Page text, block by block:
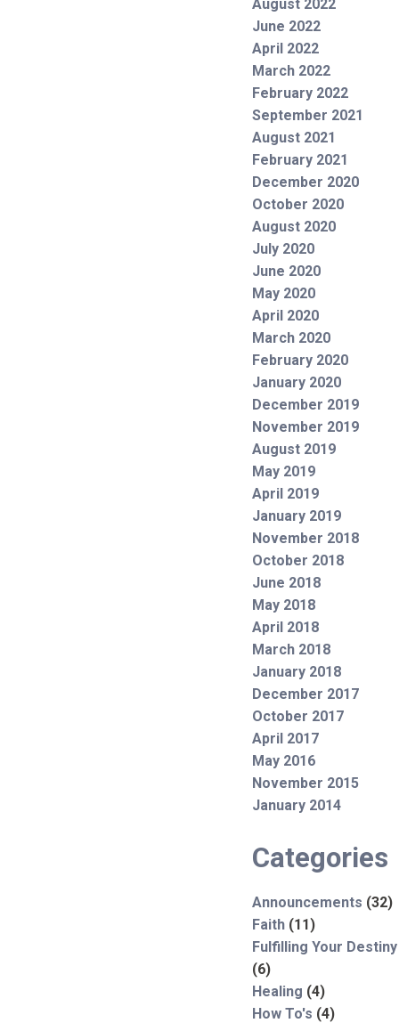
August 2022
June 2022
April 2022
March 2022
February 2022
September 2021
August 2021
February 2021
December 2020
October 2020
August 2020
July 2020
June 2020
May 2020
April 2020
March 2020
February 2020
January 2020
December 2019
November 2019
August 2019
May 2019
April 2019
January 2019
November 2018
October 2018
June 2018
May 2018
April 2018
March 2018
January 2018
December 2017
October 2017
April 2017
May 2016
November 2015
January 2014
Categories
Announcements (32)
Faith (11)
Fulfilling Your Destiny
(6)
Healing (4)
How To's (4)